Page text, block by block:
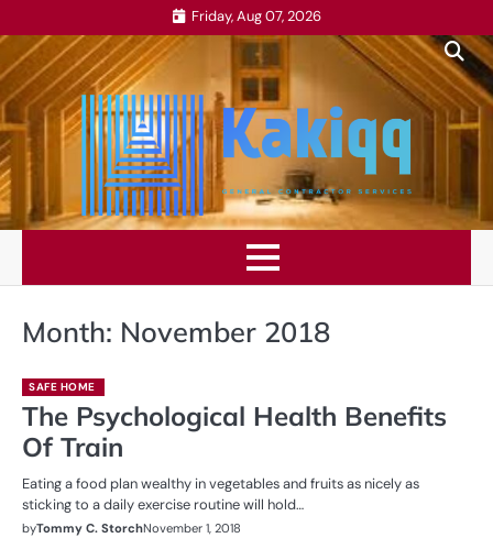
to
content
Friday, Aug 07, 2026
Month: November 2018
SAFE HOME
The Psychological Health Benefits
Of Train
Eating a food plan wealthy in vegetables and fruits as nicely as
sticking to a daily exercise routine will hold…
byTommy C. StorchNovember 1, 2018